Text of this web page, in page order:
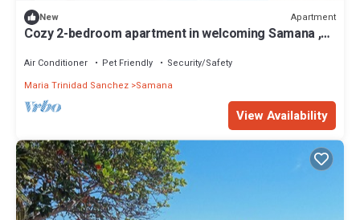
New Apartment
Cozy 2-bedroom apartment in welcoming Samana ,
Air Conditioner Pet Friendly
Security/Safety
Maria Trinidad Sanchez Samana
View Availability